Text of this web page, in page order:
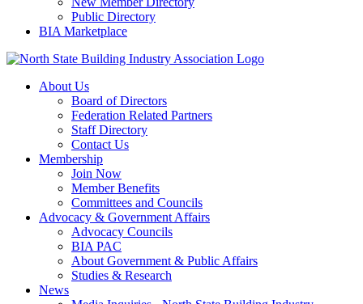
Public Directory
BIA Marketplace
About Us
Board of Directors
Federation Related Partners
Staff Directory
Contact Us
Membership
Join Now
Member Benefits
Committees and Councils
Advocacy & Government Affairs
Advocacy Councils
BIA PAC
About Government & Public Affairs
Studies & Research
News